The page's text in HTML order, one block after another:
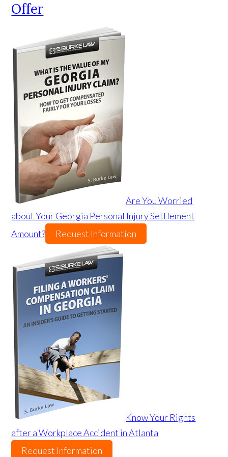
Offer
Are You Worried
about Your Georgia Personal Injury Settlement
Amount?
Request Information
Know Your Rights
after a Workplace Accident in Atlanta
Request Information